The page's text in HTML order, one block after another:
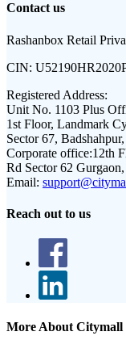
Contact us
Rashanbox Retail
CIN:
Registered Address:
Unit No. 1103 Plus
1st Floor, Landmark
Sector 67,
Corporate office:12th
Rd Sector 62
Email:
Reach out to us
More About Citymall